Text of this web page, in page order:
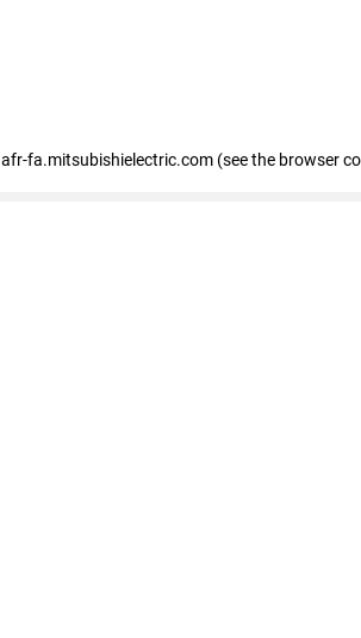
afr-fa.mitsubishielectric.com (see the browser